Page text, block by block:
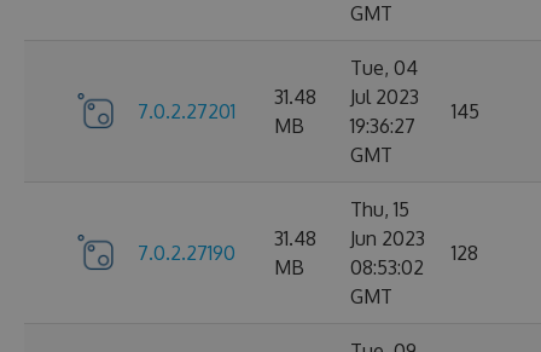
GMT
7.0.2.27201
31.48
MB
Tue, 04
Jul 2023
19:36:27
GMT
145
7.0.2.27190
31.48
MB
Thu, 15
Jun 2023
08:53:02
GMT
128